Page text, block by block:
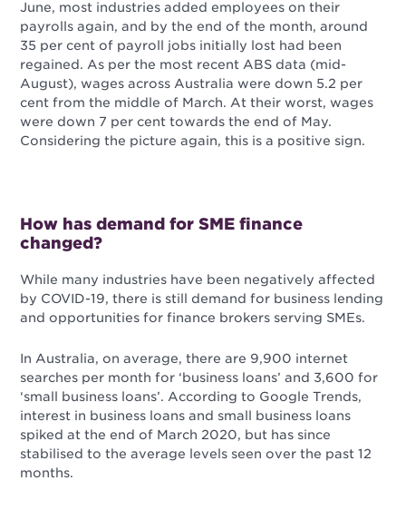
June, most industries added employees on their
payrolls again, and by the end of the month, around
35 per cent of payroll jobs initially lost had been
regained. As per the most recent ABS data (mid-
August), wages across Australia were down 5.2 per
cent from the middle of March. At their worst, wages
were down 7 per cent towards the end of May.
Considering the picture again, this is a positive sign.
How has demand for SME finance
changed?
While many industries have been negatively affected
by COVID-19, there is still demand for business lending
and opportunities for finance brokers serving SMEs.
In Australia, on average, there are 9,900 internet
searches per month for ‘business loans’ and 3,600 for
‘small business loans’. According to Google Trends,
interest in business loans and small business loans
spiked at the end of March 2020, but has since
stabilised to the average levels seen over the past 12
months.